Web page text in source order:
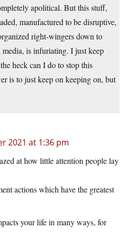
apolitical. But this stuff,
manufactured to be disruptive,
right-wingers down to
media, is infuriating. I just keep
heck can I do to stop this
is to just keep on keeping on, but
2021 at 1:36 pm
at how little attention people lay
actions which have the greatest
your life in many ways, for